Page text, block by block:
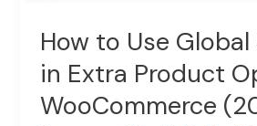
How to Use
in Extra Product
WooCommerce